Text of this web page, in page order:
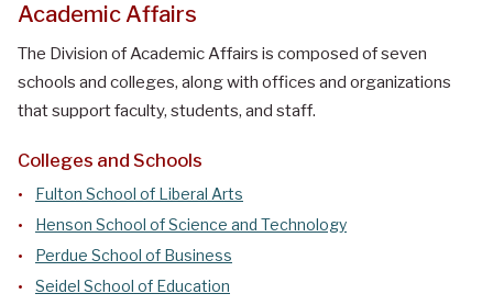
Academic Affairs
The Division of Academic Affairs is composed of seven
schools and colleges, along with offices and organizations
that support faculty, students, and staff.
Colleges and Schools
Fulton School of Liberal Arts
Henson School of Science and Technology
Perdue School of Business
Seidel School of Education